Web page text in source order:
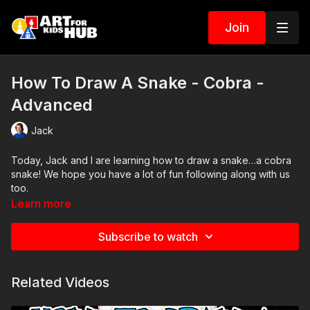
Join
How To Draw A Snake - Cobra -
Advanced
Jack
Today, Jack and I are learning how to draw a snake…a cobra
snake! We hope you have a lot of fun following along with us
too.
This is a list of the supplies we used, but feel free to use
Sharpie (or something to draw with)
Learn more
Subscribe to watch
Related Videos